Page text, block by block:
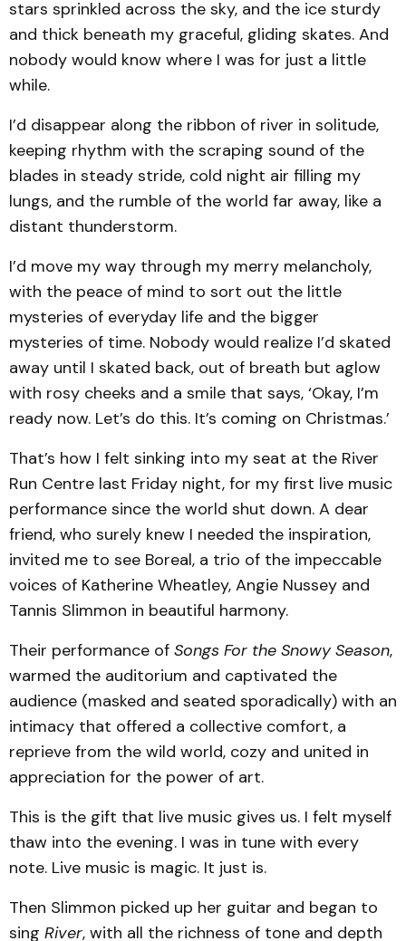
stars sprinkled across the sky, and the ice sturdy
and thick beneath my graceful, gliding skates. And
nobody would know where I was for just a little
while.
I’d disappear along the ribbon of river in solitude,
keeping rhythm with the scraping sound of the
blades in steady stride, cold night air filling my
lungs, and the rumble of the world far away, like a
distant thunderstorm.
I’d move my way through my merry melancholy,
with the peace of mind to sort out the little
mysteries of everyday life and the bigger
mysteries of time. Nobody would realize I’d skated
away until I skated back, out of breath but aglow
with rosy cheeks and a smile that says, ‘Okay, I’m
ready now. Let’s do this. It’s coming on Christmas.’
That’s how I felt sinking into my seat at the River
Run Centre last Friday night, for my first live music
performance since the world shut down. A dear
friend, who surely knew I needed the inspiration,
invited me to see Boreal, a trio of the impeccable
voices of Katherine Wheatley, Angie Nussey and
Tannis Slimmon in beautiful harmony.
Their performance of Songs For the Snowy Season,
warmed the auditorium and captivated the
audience (masked and seated sporadically) with an
intimacy that offered a collective comfort, a
reprieve from the wild world, cozy and united in
appreciation for the power of art.
This is the gift that live music gives us. I felt myself
thaw into the evening. I was in tune with every
note. Live music is magic. It just is.
Then Slimmon picked up her guitar and began to
sing River, with all the richness of tone and depth